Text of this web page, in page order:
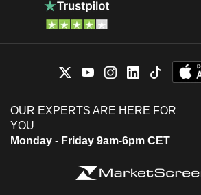
OUR EXPERTS ARE HERE FOR
YOU
Monday - Friday 9am-6pm CET